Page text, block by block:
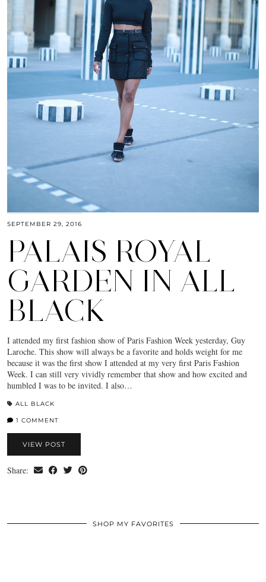
SEPTEMBER 29, 2016
PALAIS ROYAL
GARDEN IN ALL
BLACK
I attended my first fashion show of Paris Fashion Week yesterday, Guy
Laroche. This show will always be a favorite and holds weight for me
because it was the first show I attended at my very first Paris Fashion
Week. I can still very vividly remember that show and how excited and
humbled I was to be invited. I also…
ALL BLACK
1 COMMENT
VIEW POST
Share:
SHOP MY FAVORITES